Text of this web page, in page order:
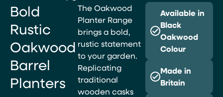
Bold
Rustic
Oakwood
Barrel
Planters
The Oakwood
Planter Range
brings a bold,
rustic statement
to your garden.
Replicating
traditional
wooden casks
Available in
Black
Oakwood
Colour
Made in
Britain